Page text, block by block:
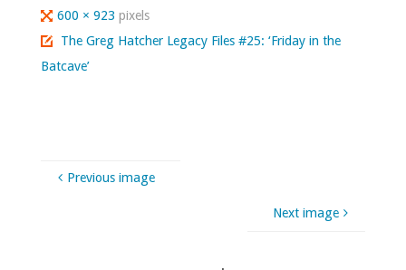
Full
size
600 × 923pixels
The Greg Hatcher Legacy Files #25: ‘Friday in the
Batcave’
Previous image
Next image